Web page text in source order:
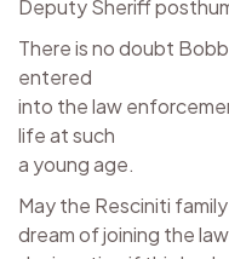
Deputy Sheriff
There is no doubt
entered
into the law
life at such
a young age.
May the Resciniti
dream of joining the